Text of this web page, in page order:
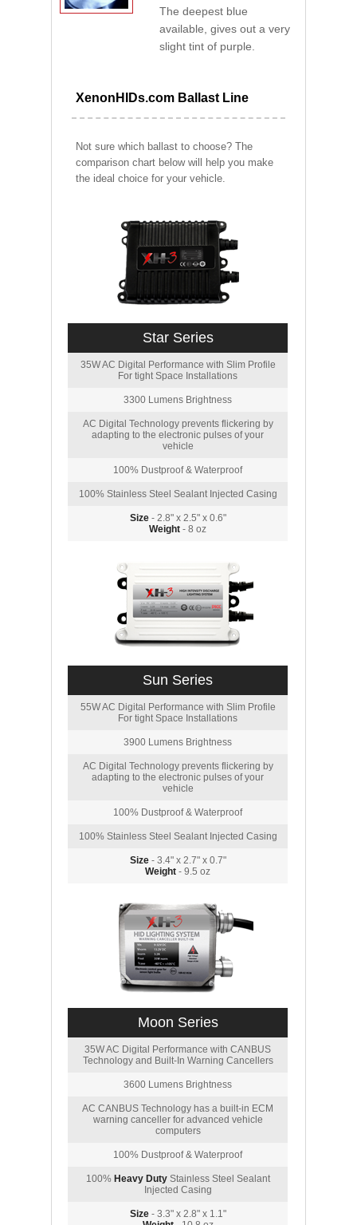
The deepest blue
available, gives out a very
slight tint of purple.
XenonHIDs.com Ballast Line
Not sure which ballast to choose? The
comparison chart below will help you make
the ideal choice for your vehicle.
Star Series
35W AC Digital Performance with Slim Profile
For tight Space Installations
3300 Lumens Brightness
AC Digital Technology prevents flickering by
adapting to the electronic pulses of your
vehicle
100% Dustproof & Waterproof
100% Stainless Steel Sealant Injected Casing
Size- 2.8" x 2.5" x 0.6"
Weight - 8 oz
Sun Series
55W AC Digital Performance with Slim Profile
For tight Space Installations
3900 Lumens Brightness
AC Digital Technology prevents flickering by
adapting to the electronic pulses of your
vehicle
100% Dustproof & Waterproof
100% Stainless Steel Sealant Injected Casing
Size- 3.4" x 2.7" x 0.7"
Weight - 9.5 oz
Moon Series
35W AC Digital Performance with CANBUS
Technology and Built-In Warning Cancellers
3600 Lumens Brightness
AC CANBUS Technology has a built-in ECM
warning canceller for advanced vehicle
computers
100% Dustproof & Waterproof
100% Heavy DutyStainless Steel Sealant
Injected Casing
Size- 3.3" x 2.8" x 1.1"